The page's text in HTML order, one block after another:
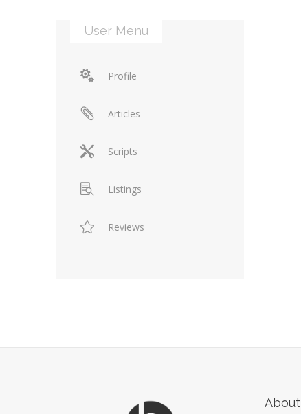
User Menu
Profile
Articles
Scripts
Listings
Reviews
About